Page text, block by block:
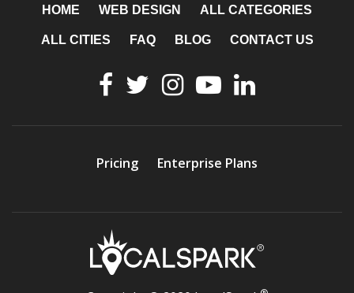
HOME WEB DESIGN ALL CATEGORIES
ALL CITIES FAQ BLOG CONTACT US
Pricing Enterprise Plans